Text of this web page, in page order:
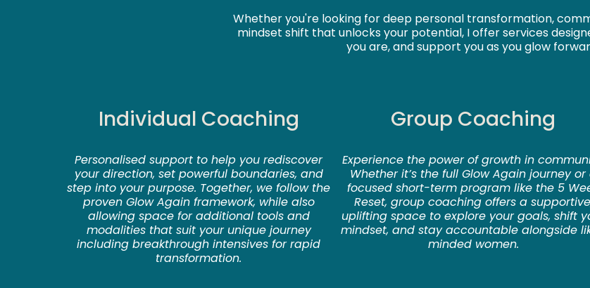
Whether you're looking for deep personal transformation,
mindset shift that unlocks your potential, I offer services
you are, and support you as you glow
Individual Coaching
Personalised support to help you rediscover
your direction, set powerful boundaries, and
step into your purpose. Together, we follow the
proven Glow Again framework, while also
allowing space for additional tools and
modalities that suit your unique journey
including breakthrough intensives for rapid
transformation.
Group Coaching
Experience the power of growth in
Whether it’s the full Glow Again journey or
focused short-term program like the 5
Reset, group coaching offers a
uplifting space to explore your goals, shift
mindset, and stay accountable alongside
minded women.